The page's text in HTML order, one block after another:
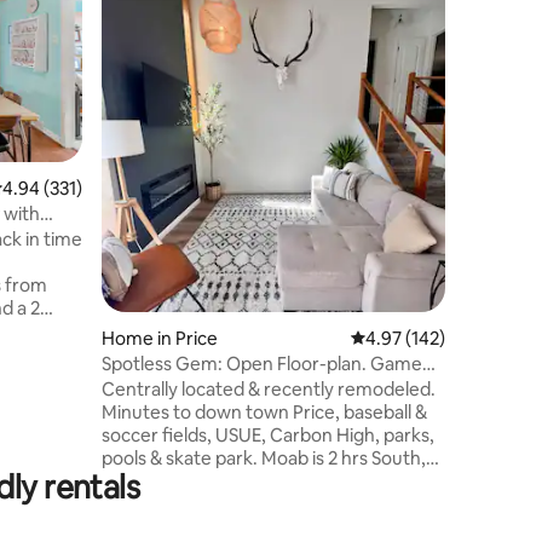
out of 5 average rating, 331 reviews
4.94 (331)
with
in time
from
a 2
from
Home in Price 4.97 out of 5 average
4.97 (142)
Spotless Gem: Open Floor-plan. Game
room. Firepit
Centrally located & recently remodeled.
Minutes to down town Price, baseball &
soccer fields, USUE, Carbon High, parks,
pools & skate park. Moab is 2 hrs South,
SLC is 2 hrs North. Meticulously clean 4
bed/2 bath split level house. Fully
rentals